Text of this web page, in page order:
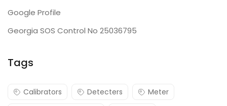
Google Profile
Georgia SOS Control No 25036795
Tags
Calibrators Detecters
Meter